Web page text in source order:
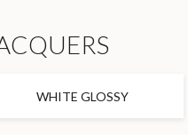
WHITE GLOSSY